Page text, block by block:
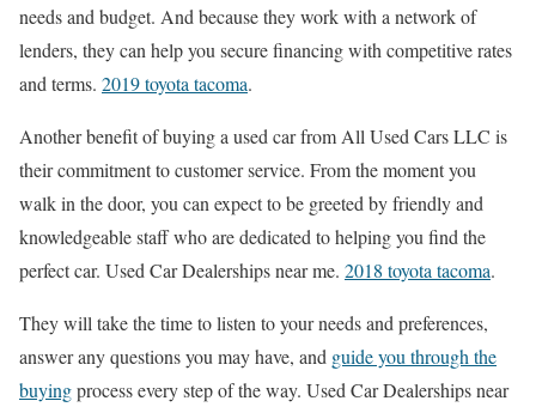
needs and budget. And because they work with a network of
lenders, they can help you secure financing with competitive rates
and terms. 2019 toyota tacoma.
Another benefit of buying a used car from All Used Cars LLC is
their commitment to customer service. From the moment you
walk in the door, you can expect to be greeted by friendly and
knowledgeable staff who are dedicated to helping you find the
perfect car. Used Car Dealerships near me. 2018 toyota tacoma.
They will take the time to listen to your needs and preferences,
answer any questions you may have, and guide you through the
buyingprocess every step of the way. Used Car Dealerships near